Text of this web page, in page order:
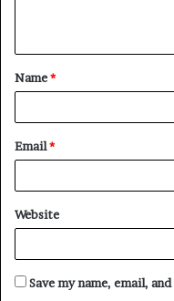
t
*
Name*
Email*
Website
Save my name, email,